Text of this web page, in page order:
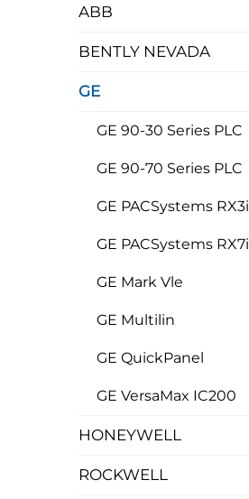
ABB
BENTLY NEVADA
GE
GE 90-30 Series PLC
GE 90-70 Series PLC
GE PACSystems RX3i
GE PACSystems RX7i
GE Mark Vle
GE Multilin
GE QuickPanel
GE VersaMax IC200
HONEYWELL
ROCKWELL